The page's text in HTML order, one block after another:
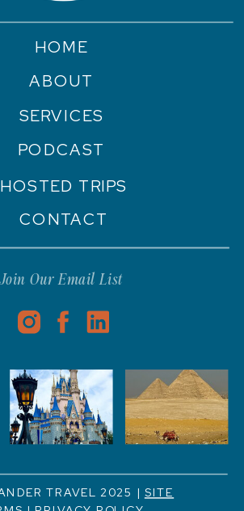
TRAVEL 2025 | SITE
Our Email List
CONTACT
PODCAST
SERVICES
ABOUT
HOME
HOSTED TRIPS